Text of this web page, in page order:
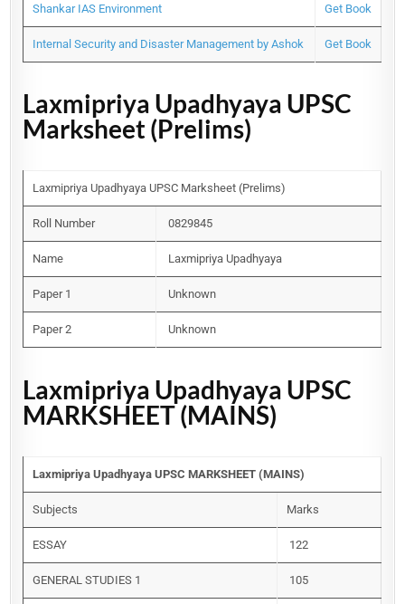
Shankar IAS Environment Get Book
Internal Security and Disaster Management by Ashok Get Book
Laxmipriya Upadhyaya UPSC
Marksheet (Prelims)
Laxmipriya Upadhyaya UPSC Marksheet (Prelims)
Roll Number 0829845
Name Laxmipriya Upadhyaya
Paper 1 Unknown
Paper 2 Unknown
Laxmipriya Upadhyaya UPSC
MARKSHEET (MAINS)
Laxmipriya Upadhyaya UPSC MARKSHEET (MAINS)
Subjects Marks
ESSAY 122
GENERAL STUDIES 1 105